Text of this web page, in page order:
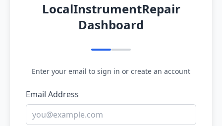
LocalInstrumentRepair
Dashboard
Enter your email to sign in or create an account
Email Address